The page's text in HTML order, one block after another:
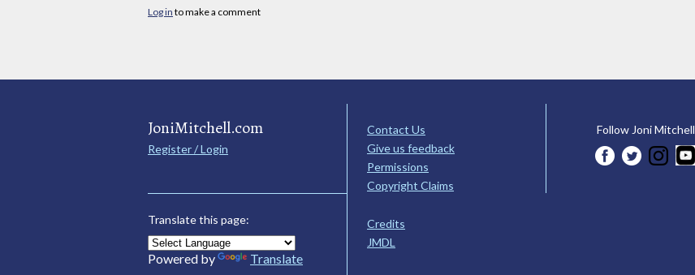
Log in to make a comment
JoniMitchell.com
Register / Login
Translate this page:
Powered by Translate
Contact Us
Give us feedback
Permissions
Copyright Claims
Credits
JMDL
Follow Joni Mitchell